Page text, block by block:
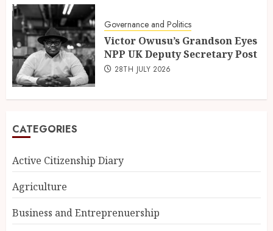
Governance and Politics
Victor Owusu’s Grandson Eyes
NPP UK Deputy Secretary Post
28TH JULY 2026
CATEGORIES
Active Citizenship Diary
Agriculture
Business and Entreprenuership